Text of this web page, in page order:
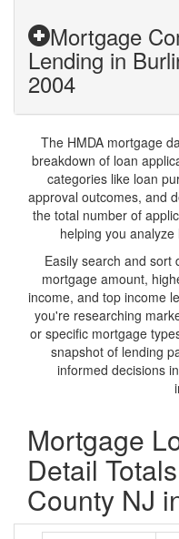
Mortgage
Lending in
2004
The HMDA mortgage
breakdown of loan
categories like loan
approval outcomes, and
the total number of
helping you
Easily search and sort
mortgage amount,
income, and top income
you're researching
or specific mortgage
snapshot of lending
informed decisions
Mortgage
Detail
County NJ